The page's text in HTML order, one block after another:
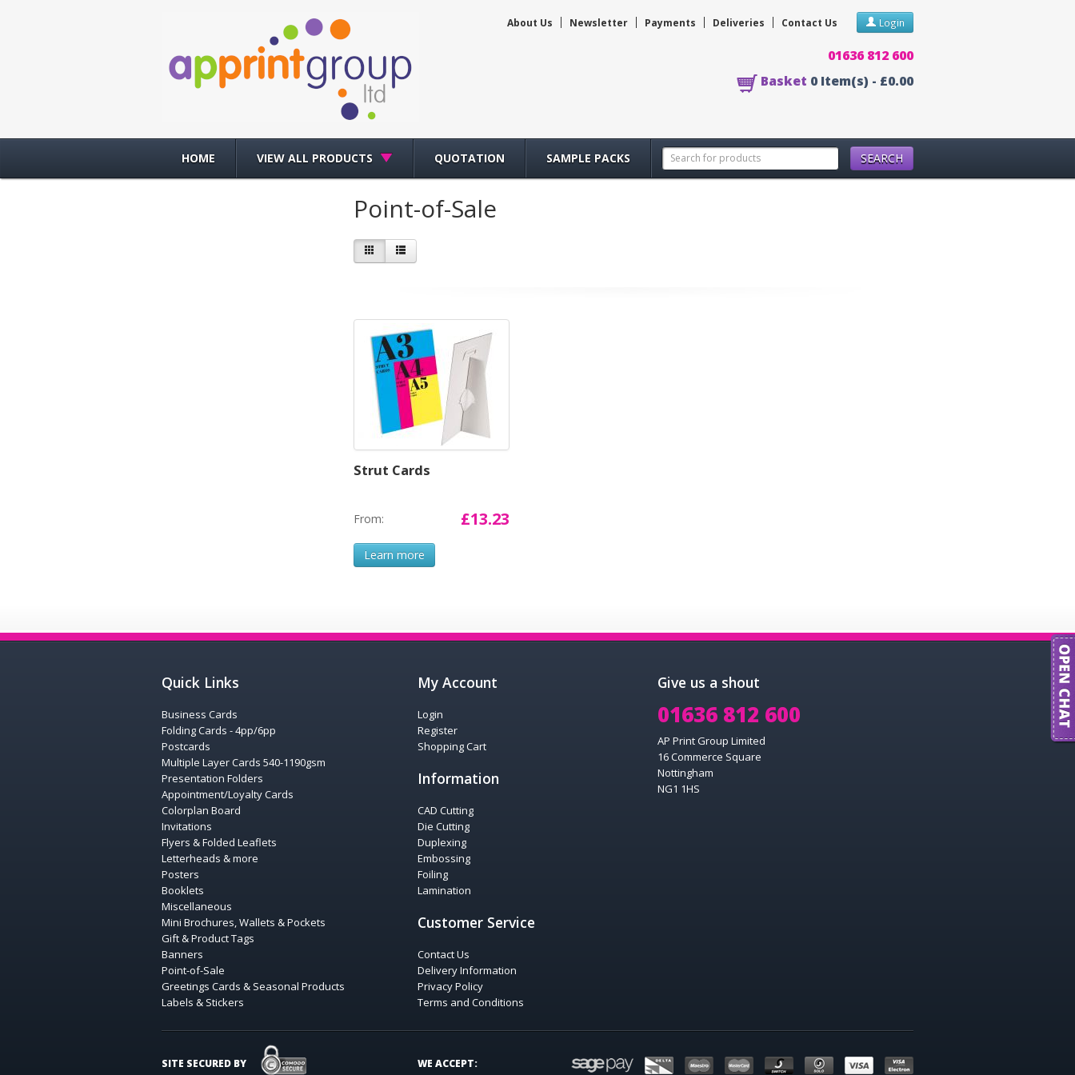
About Us Newsletter Payments Deliveries Contact Us Login
01636 812 600
Basket 0 Item(s) - £0.00
HOME VIEW ALL PRODUCTS QUOTATION SAMPLE PACKS SEARCH
Point-of-Sale
Strut Cards
From: £13.23
Learn more
Quick Links
Business Cards
Folding Cards - 4pp/6pp
Postcards
Multiple Layer Cards 540-1190gsm
Presentation Folders
Appointment/Loyalty Cards
Colorplan Board
Invitations
Flyers & Folded Leaflets
Letterheads & more
Posters
Booklets
Miscellaneous
Mini Brochures, Wallets & Pockets
Gift & Product Tags
Banners
Point-of-Sale
Greetings Cards & Seasonal Products
Labels & Stickers
My Account
Login
Register
Shopping Cart
Information
CAD Cutting
Die Cutting
Duplexing
Embossing
Foiling
Lamination
Customer Service
Contact Us
Delivery Information
Privacy Policy
Terms and Conditions
Give us a shout
01636 812 600
AP Print Group Limited
16 Commerce Square
Nottingham
NG1 1HS
SITE SECURED BY
COMODO SECURE
WE ACCEPT:
SAGEPAY DELTA MAESTRO MASTERCARD
SWITCH SOLO VISA